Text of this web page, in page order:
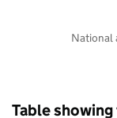
National
Table